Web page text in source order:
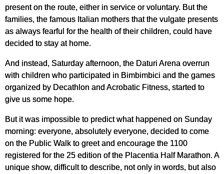
present on the route, either in service or voluntary. But the
families, the famous Italian mothers that the vulgate presents
as always fearful for the health of their children, could have
decided to stay at home.
And instead, Saturday afternoon, the Daturi Arena overrun
with children who participated in Bimbimbici and the games
organized by Decathlon and Acrobatic Fitness, started to
give us some hope.
But it was impossible to predict what happened on Sunday
morning: everyone, absolutely everyone, decided to come
on the Public Walk to greet and encourage the 1100
registered for the 25 edition of the Placentia Half Marathon. A
unique show, difficult to describe, not only in words, but also